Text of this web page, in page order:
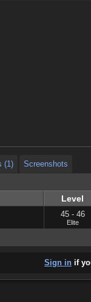
(1) Screenshots
Level
45 - 46
Elite
Sign in if